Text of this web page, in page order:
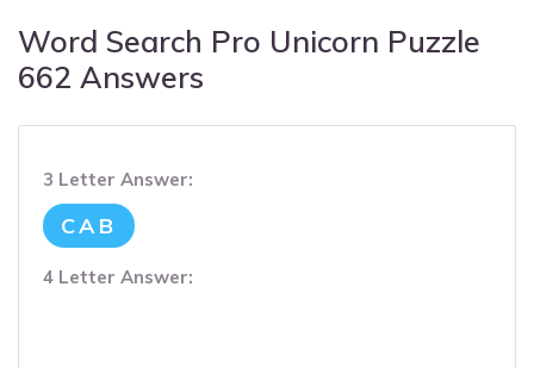
Word Search Pro Unicorn Puzzle
662 Answers
3 Letter Answer:
CAB
4 Letter Answer: